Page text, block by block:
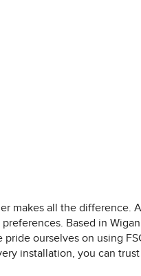
makes all the difference.
Based in
ourselves on using
installation, you can